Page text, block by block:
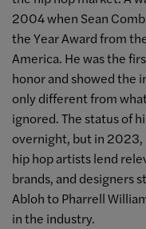
2004 when Sean
the Year Award from
America. He was the
honor and showed the
only different from
ignored. The status of
overnight, but in 2023,
hip hop artists lend
brands, and designers
Abloh to Pharrell
in the industry.